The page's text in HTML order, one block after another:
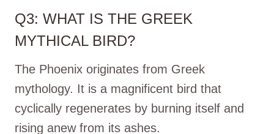
Q3: WHAT IS THE GREEK
MYTHICAL BIRD?
The Phoenix originates from Greek
mythology. It is a magnificent bird that
cyclically regenerates by burning itself and
rising anew from its ashes.